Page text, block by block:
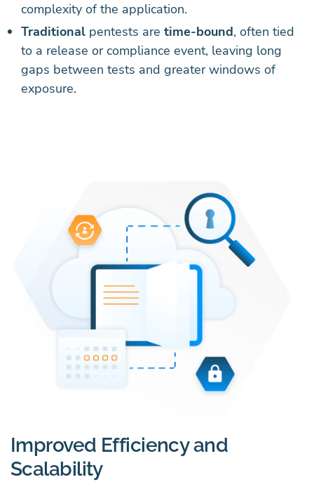
complexity of the application.
Traditional pentests are time-bound, often tied
to a release or compliance event, leaving long
gaps between tests and greater windows of
exposure.
Improved Efficiency and
Scalability